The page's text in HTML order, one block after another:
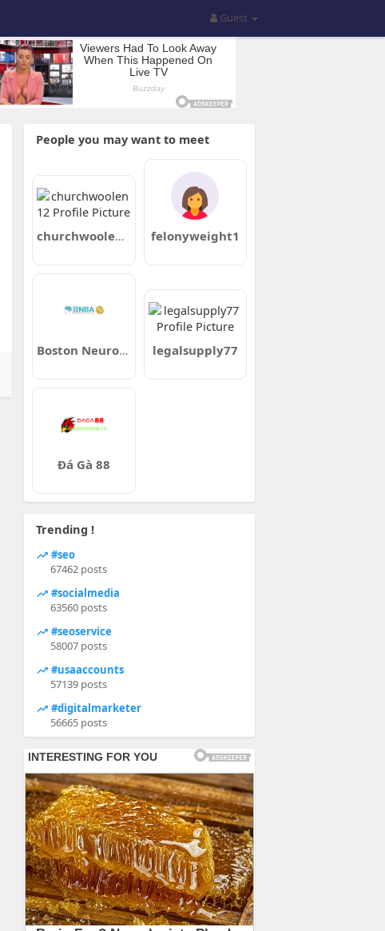
Guest
People you may want to meet
churchwoolen12 felonyweight1
Boston Neurobehavioral Associates legalsupply77
Đá Gà 88
Trending !
#seo
67462 posts
#socialmedia
63560 posts
#seoservice
58007 posts
#usaaccounts
57139 posts
#digitalmarketer
56665 posts